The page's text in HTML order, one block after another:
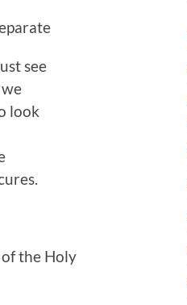
see
look
the Holy